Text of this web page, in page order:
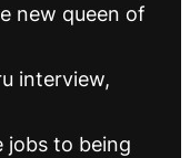
new queen of
interview,
jobs to being